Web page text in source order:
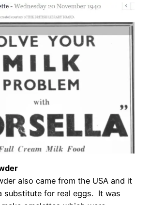
also came from the USA and it
substitute for real eggs. It was